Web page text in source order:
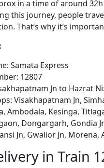
in a time of around
this journey, people
That’s why it’s
Samata Express
12807
Jn to Hazrat
Visakhapatnam Jn,
Ambodala, Kesinga,
Dongargarh, Gondia
Jn, Gwalior Jn,
in Train